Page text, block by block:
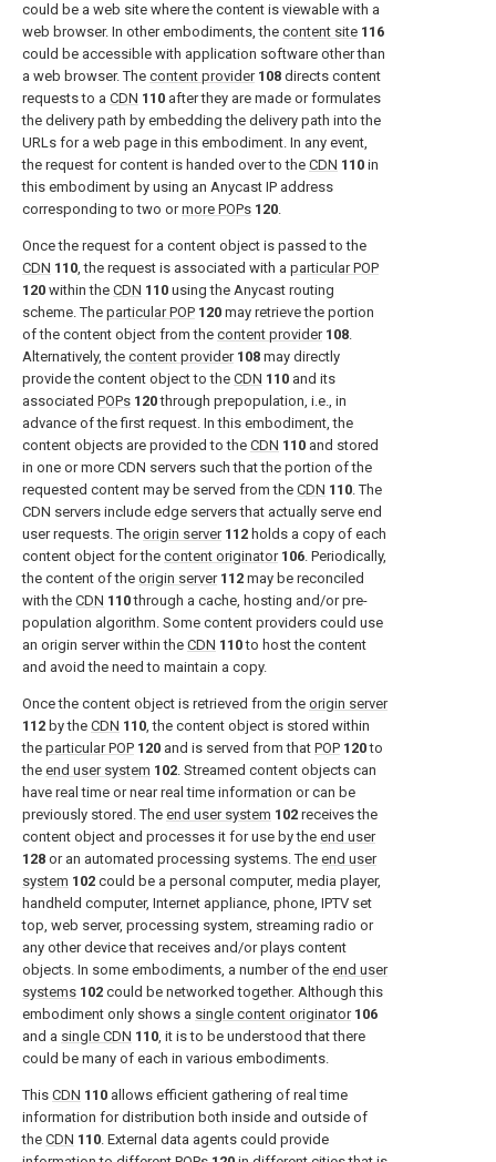
could be a web site where the content is viewable with a
web browser. In other embodiments, the content site 116
could be accessible with application software other than
a web browser. The content provider 108 directs content
requests to a CDN 110 after they are made or formulates
the delivery path by embedding the delivery path into the
URLs for a web page in this embodiment. In any event,
the request for content is handed over to the CDN 110 in
this embodiment by using an Anycast IP address
corresponding to two ormore POPs 120.
Once the request for a content object is passed to the
CDN 110, the request is associated with a particular POP
120 within the CDN 110 using the Anycast routing
scheme. The particular POP 120 may retrieve the portion
of the content object from the content provider 108.
Alternatively, the content provider 108 may directly
provide the content object to the CDN 110 and its
associated POPs 120through prepopulation, i.e., in
advance of the first request. In this embodiment, the
content objects are provided to the CDN 110 and stored
in one or more CDN servers such that the portion of the
requested content may be served from the CDN 110. The
CDN servers include edge servers that actually serve end
user requests. The origin server 112 holds a copy of each
content object for the content originator 106. Periodically,
the content of the origin server 112 may be reconciled
with the CDN 110through a cache, hosting and/or pre-
population algorithm. Some content providers could use
an origin server within the CDN 110to host the content
and avoid the need to maintain a copy.
Once the content object is retrieved from the origin server
112 by the CDN 110, the content object is stored within
the particular POP 120 and is served from that POP 120to
the end user system 102. Streamed content objects can
have real time or near real time information or can be
previously stored. The end user system 102 receives the
content object and processes it for use by the end user
128 or an automated processing systems. The end user
system 102 could be a personal computer, media player,
handheld computer, Internet appliance, phone, IPTV set
top, web server, processing system, streaming radio or
any other device that receives and/or plays content
objects. In some embodiments, a number of the end user
systems 102 could be networked together. Although this
embodiment only shows a single content originator 106
and a single CDN 110, it is to be understood that there
could be many of each in various embodiments.
This CDN 110 allows efficient gathering of real time
information for distribution both inside and outside of
the CDN 110. External data agents could provide